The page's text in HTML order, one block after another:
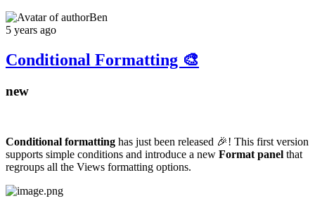
Ben
5 years ago
Conditional Formatting 🎨
new
Conditional formatting has just been released 🎉! This first version
supports simple conditions and introduce a new Format panel that
regroups all the Views formatting options.